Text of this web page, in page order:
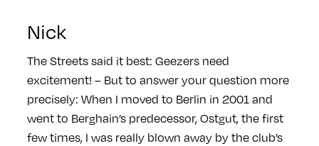
Nick
The Streets said it best: Geezers need
excitement! – But to answer your question more
precisely: When I moved to Berlin in 2001 and
went to Berghain’s predecessor, Ostgut, the first
few times, I was really blown away by the club’s